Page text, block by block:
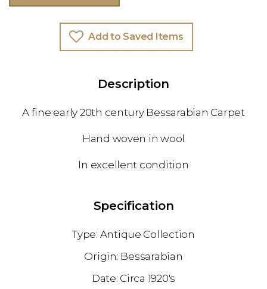
Add to Saved Items
Description
A fine early 20th century Bessarabian Carpet
Hand woven in wool
In excellent condition
Specification
Antique Collection
Bessarabian
1920's